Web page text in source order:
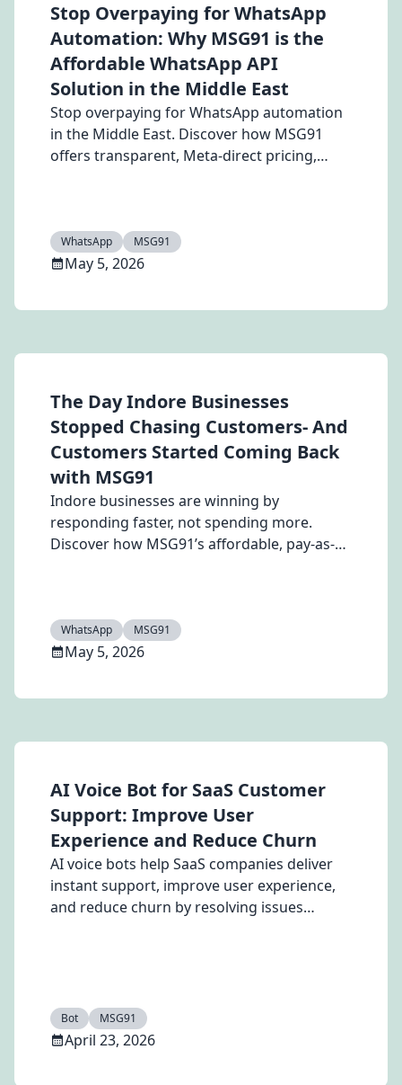
Stop Overpaying for WhatsApp
Automation: Why MSG91 is the
Affordable WhatsApp API
Solution in the Middle East
Stop overpaying for WhatsApp automation
in the Middle East. Discover how MSG91
offers transparent, Meta-direct pricing,
WhatsApp MSG91
May 5, 2026
The Day Indore Businesses
Stopped Chasing Customers- And
Customers Started Coming Back
with MSG91
Indore businesses are winning by
responding faster, not spending more.
Discover how MSG91’s affordable, pay-as-
subscription costs.
WhatsApp MSG91
May 5, 2026
AI Voice Bot for SaaS Customer
Support: Improve User
Experience and Reduce Churn
AI voice bots help SaaS companies deliver
instant support, improve user experience,
and reduce churn by resolving issues
Bot MSG91
April 23, 2026